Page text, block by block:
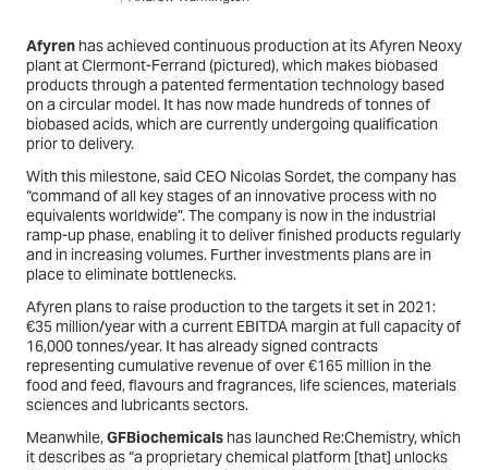
Afyren has achieved continuous production at its Afyren Neoxy
plant at Clermont-Ferrand (pictured), which makes biobased
products through a patented fermentation technology based
on a circular model. It has now made hundreds of tonnes of
biobased acids, which are currently undergoing qualification
prior to delivery.
With this milestone, said CEO Nicolas Sordet, the company has
“command of all key stages of an innovative process with no
equivalents worldwide”. The company is now in the industrial
ramp-up phase, enabling it to deliver finished products regularly
and in increasing volumes. Further investments plans are in
place to eliminate bottlenecks.
Afyren plans to raise production to the targets it set in 2021:
€35 million/year with a current EBITDA margin at full capacity of
16,000 tonnes/year. It has already signed contracts
representing cumulative revenue of over €165 million in the
food and feed, flavours and fragrances, life sciences, materials
sciences and lubricants sectors.
Meanwhile,GFBiochemicals has launched Re:Chemistry, which
it describes as “a proprietary chemical platform [that] unlocks